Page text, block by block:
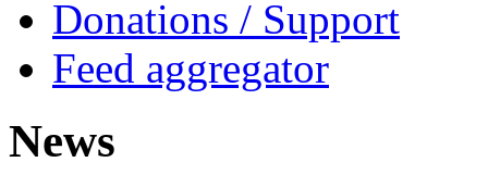
Donations / Support
Feed aggregator
News